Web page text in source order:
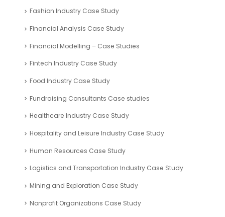
Valuation Tools
Case Study
Automotive Industry Case Study
Blockchain Industry Case Study
Business Plan – Case Study
Company Registration UAE Case Study
Corporate Finance Case study
Digital Media and Entertainment Industry Case Study
Education Sector Case Study
Energy Industry Case Study
Environmental Management Industry Case Study
Fashion Industry Case Study